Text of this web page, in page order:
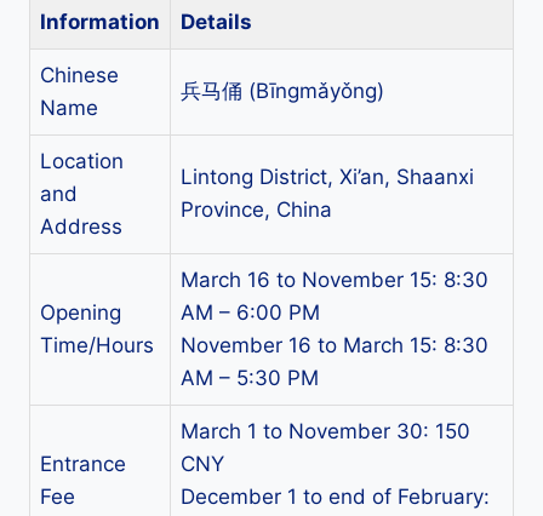
Information Details
Chinese
Name
兵马俑 (Bīngmǎyǒng)
Location
and
Address
Lintong District, Xi’an, Shaanxi
Province, China
Opening
Time/Hours
March 16 to November 15: 8:30
AM – 6:00 PM
November 16 to March 15: 8:30
AM – 5:30 PM
Entrance
Fee
March 1 to November 30: 150
CNY
December 1 to end of February: